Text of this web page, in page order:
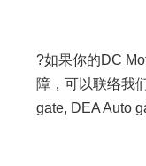
?如果你的DC
障，可以联络我
gate, DEA Auto